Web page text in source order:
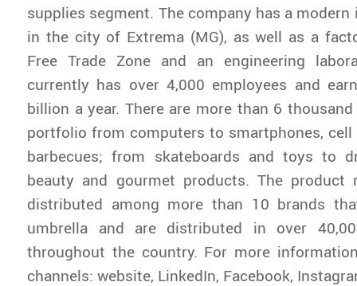
supplies segment. The company has a
in the city of Extrema (MG), as well as a
Free Trade Zone and an engineering
currently has over 4,000 employees and
billion a year. There are more than 6
portfolio from computers to smartphones,
barbecues; from skateboards and toys to
beauty and gourmet products. The product
distributed among more than 10 brands
umbrella and are distributed in over
throughout the country. For more
channels: website, LinkedIn, Facebook,